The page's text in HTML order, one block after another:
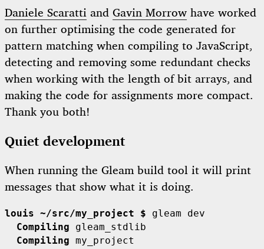
Daniele Scaratti and Gavin Morrow have worked
on further optimising the code generated for
pattern matching when compiling to JavaScript,
detecting and removing some redundant checks
when working with the length of bit arrays, and
making the code for assignments more compact.
Thank you both!
Quiet development
When running the Gleam build tool it will print
messages that show what it is doing.
louis ~/src/my_project $
  Compiling
  Compiling